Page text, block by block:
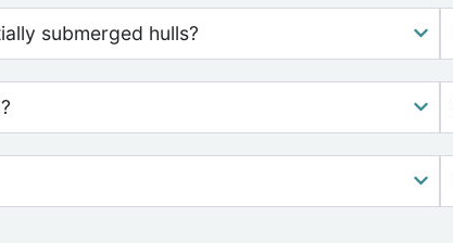
submerged hulls?